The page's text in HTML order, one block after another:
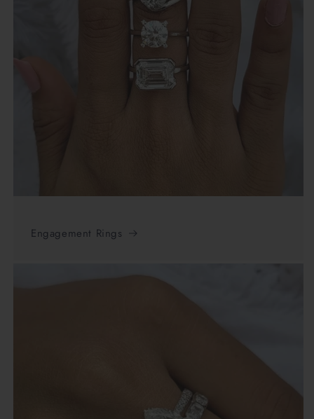
Engagement Rings